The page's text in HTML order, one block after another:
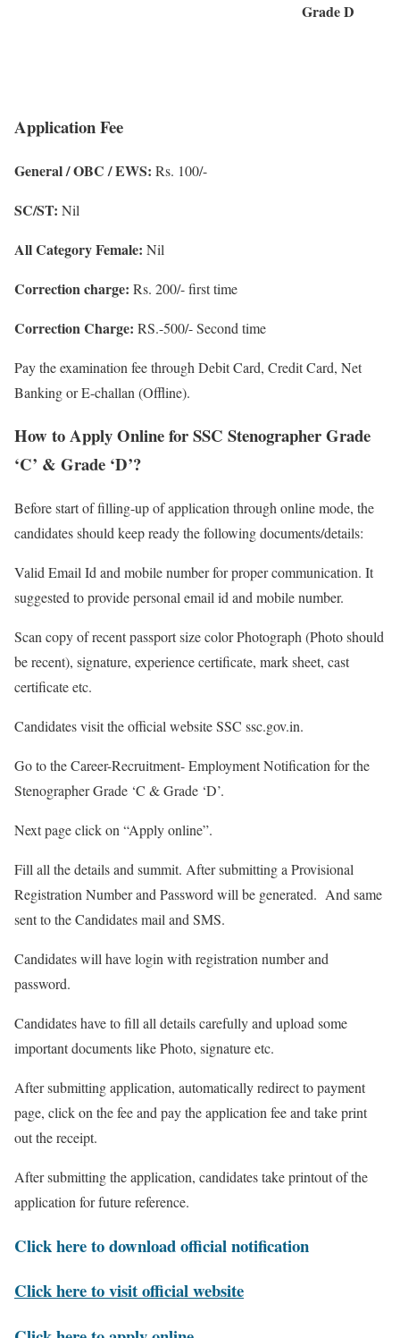
Grade D
Application Fee
General / OBC / EWS: Rs. 100/-
SC/ST: Nil
All Category Female: Nil
Correction charge: Rs. 200/- first time
Correction Charge: RS.-500/- Second time
Pay the examination fee through Debit Card, Credit Card, Net
Banking or E-challan (Offline).
How to Apply Online for SSC Stenographer Grade
‘C’ & Grade ‘D’?
Before start of filling-up of application through online mode, the
candidates should keep ready the following documents/details:
Valid Email Id and mobile number for proper communication. It
suggested to provide personal email id and mobile number.
Scan copy of recent passport size color Photograph (Photo should
be recent), signature, experience certificate, mark sheet, cast
certificate etc.
Candidates visit the official website SSC ssc.gov.in.
Go to the Career-Recruitment- Employment Notification for the
Stenographer Grade ‘C & Grade ‘D’.
Next page click on “Apply online”.
Fill all the details and summit. After submitting a Provisional
Registration Number and Password will be generated. And same
sent to the Candidates mail and SMS.
Candidates will have login with registration number and
password.
Candidates have to fill all details carefully and upload some
important documents like Photo, signature etc.
After submitting application, automatically redirect to payment
page, click on the fee and pay the application fee and take print
out the receipt.
After submitting the application, candidates take printout of the
application for future reference.
Click here to download official notification
Click here to visit official website